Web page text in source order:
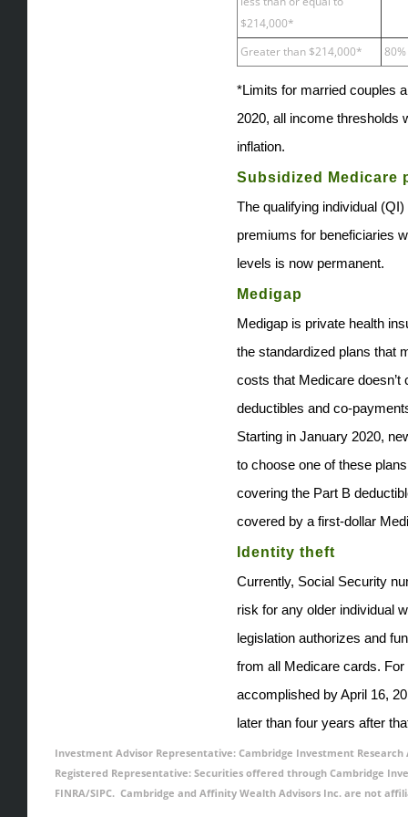
$214,000*
Greater than $214,000* 80%
*Limits for married couples
2020, all income thresholds
inflation.
Subsidized Medicare
The qualifying individual
premiums for beneficiaries
levels is now permanent.
Medigap
Medigap is private health
the standardized plans that
costs that Medicare
deductibles and co-
Starting in January 2020,
to choose one of these
covering the Part B
covered by a first-dollar
Identity theft
Currently, Social Security
risk for any older individual
legislation authorizes and
from all Medicare cards.
accomplished by April 16,
later than four years after
Investment Advisor Representative: Cambridge Investment
Registered Representative: Securities offered through Cambridge
FINRA/SIPC. Cambridge and Affinity Wealth Advisors Inc. are not